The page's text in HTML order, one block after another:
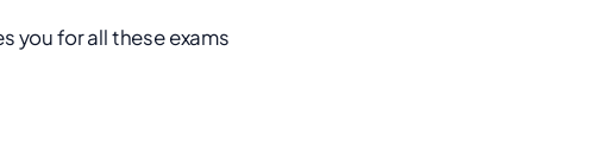
you for all these exams